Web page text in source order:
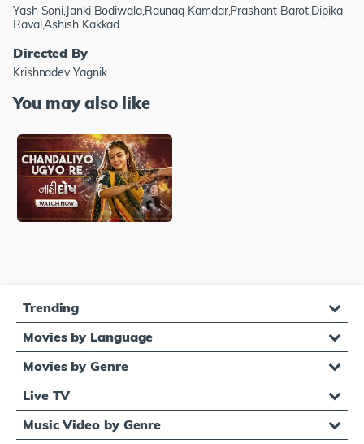
Yash Soni,Janki Bodiwala,Raunaq Kamdar,Prashant Barot,Dipika
Raval,Ashish Kakkad
Directed By
Krishnadev Yagnik
You may also like
Trending
Movies by Language
Movies by Genre
Live TV
Music Video by Genre